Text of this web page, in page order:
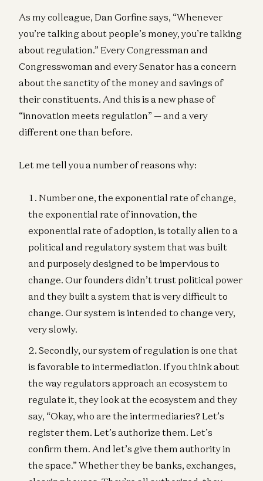
As my colleague, Dan Gorfine says, “Whenever
you’re talking about people’s money, you’re talking
about regulation.” Every Congressman and
Congresswoman and every Senator has a concern
about the sanctity of the money and savings of
their constituents. And this is a new phase of
“innovation meets regulation” — and a very
different one than before.
Let me tell you a number of reasons why:
Number one, the exponential rate of change,
the exponential rate of innovation, the
exponential rate of adoption, is totally alien to a
political and regulatory system that was built
and purposely designed to be impervious to
change. Our founders didn’t trust political power
and they built a system that is very difficult to
change. Our system is intended to change very,
very slowly.
Secondly, our system of regulation is one that
is favorable to intermediation. If you think about
the way regulators approach an ecosystem to
regulate it, they look at the ecosystem and they
say, “Okay, who are the intermediaries? Let’s
register them. Let’s authorize them. Let’s
confirm them. And let’s give them authority in
the space.” Whether they be banks, exchanges,